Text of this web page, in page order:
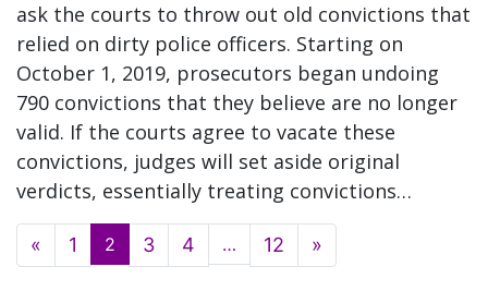
ask the courts to throw out old convictions that
relied on dirty police officers. Starting on
October 1, 2019, prosecutors began undoing
790 convictions that they believe are no longer
valid. If the courts agree to vacate these
convictions, judges will set aside original
verdicts, essentially treating convictions…
Posts navigation
« 1 2 3 4 … 12 »